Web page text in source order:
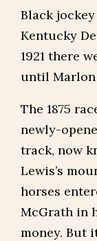
Black
Kentucky
1921 there
until Marlon
The 1875
newly-
track, now
Lewis’s
horses
McGrath in
money. But